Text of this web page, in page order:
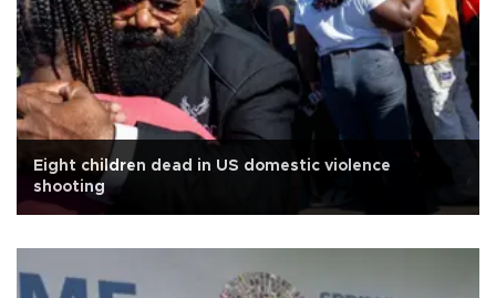
Eight children dead in US domestic violence
shooting